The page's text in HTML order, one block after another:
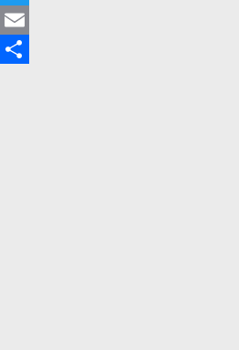
Twitter
Email